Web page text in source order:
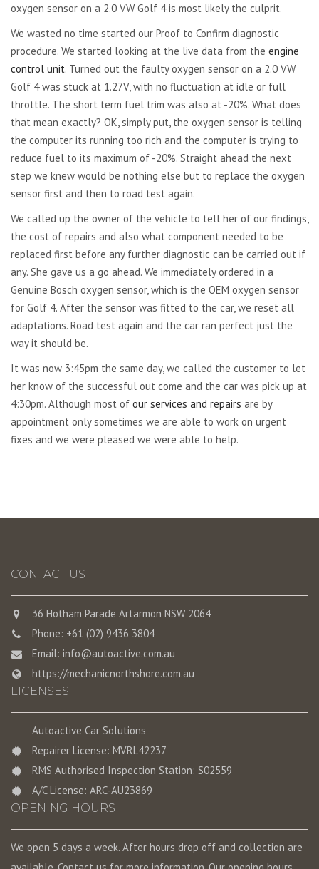
oxygen sensor on a 2.0 VW Golf 4 is most likely the culprit.
We wasted no time started our Proof to Confirm diagnostic
procedure. We started looking at the live data from the engine
control unit. Turned out the faulty oxygen sensor on a 2.0 VW
Golf 4 was stuck at 1.27V, with no fluctuation at idle or full
throttle. The short term fuel trim was also at -20%. What does
that mean exactly? OK, simply put, the oxygen sensor is telling
the computer its running too rich and the computer is trying to
reduce fuel to its maximum of -20%. Straight ahead the next
step we knew would be nothing else but to replace the oxygen
sensor first and then to road test again.
We called up the owner of the vehicle to tell her of our findings,
the cost of repairs and also what component needed to be
replaced first before any further diagnostic can be carried out if
any. She gave us a go ahead. We immediately ordered in a
Genuine Bosch oxygen sensor, which is the OEM oxygen sensor
for Golf 4. After the sensor was fitted to the car, we reset all
adaptations. Road test again and the car ran perfect just the
way it should be.
It was now 3:45pm the same day, we called the customer to let
her know of the successful out come and the car was pick up at
4:30pm. Although most of our services and repairs are by
appointment only sometimes we are able to work on urgent
fixes and we were pleased we were able to help.
CONTACT US
36 Hotham Parade Artarmon NSW 2064
Phone: +61 (02) 9436 3804
Email: info@autoactive.com.au
https://mechanicnorthshore.com.au
LICENSES
Autoactive Car Solutions
Repairer License: MVRL42237
RMS Authorised Inspection Station: S02559
A/C License: ARC-AU23869
OPENING HOURS
We open 5 days a week. After hours drop off and collection are